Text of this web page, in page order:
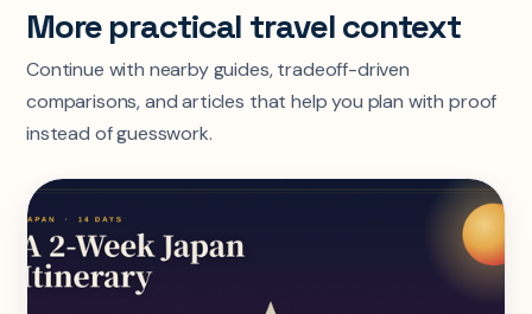
More practical travel context
Continue with nearby guides, tradeoff-driven
comparisons, and articles that help you plan with proof
instead of guesswork.